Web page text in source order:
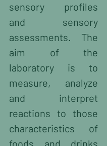
sensory profiles
and sensory
assessments. The
aim of the
laboratory is to
measure, analyze
and interpret
reactions to those
characteristics of
foods and drinks